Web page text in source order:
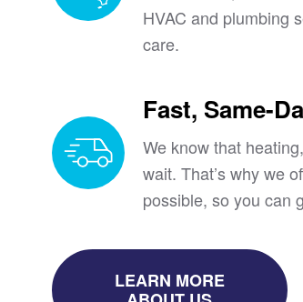
HVAC and plumbing
care.
Fast, Same-
We know that
wait. That’s why we
possible, so you can
LEARN MORE